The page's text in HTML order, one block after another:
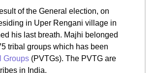
of the General election, on
in Uper Rengani village in
his last breath. Majhi belonged
tribal groups which has been
Groups (PVTGs). The PVTG are
in India.